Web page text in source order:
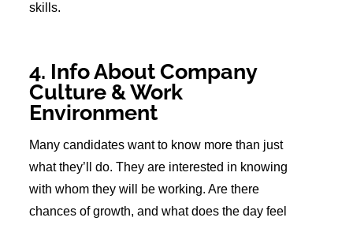
skills.
4. Info About Company
Culture & Work
Environment
Many candidates want to know more than just
what they’ll do. They are interested in knowing
with whom they will be working. Are there
chances of growth, and what does the day feel